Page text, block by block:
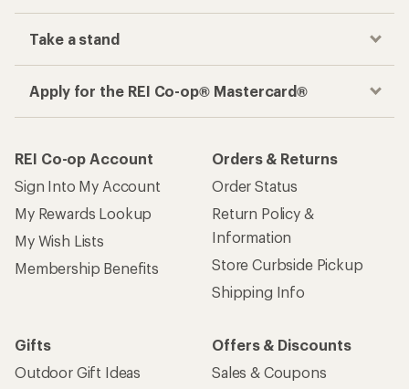
Take a stand
Apply for the REI Co-op® Mastercard®
REI Co-op Account
Sign Into My Account
My Rewards Lookup
My Wish Lists
Membership Benefits
Orders & Returns
Order Status
Return Policy &
Information
Store Curbside Pickup
Shipping Info
Gifts
Outdoor Gift Ideas
Offers & Discounts
Sales & Coupons